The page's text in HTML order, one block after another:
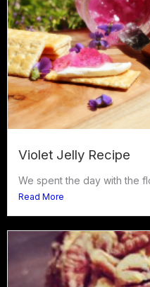
Violet Jelly Recipe
We spent the day with the
Read More